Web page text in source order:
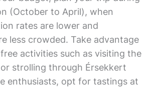
(October to April), when
rates are lower and
less crowded. Take advantage
activities such as visiting the
or strolling through Érsekkert
enthusiasts, opt for tastings at